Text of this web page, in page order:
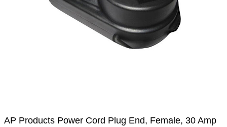
AP Products Power Cord Plug End, Female, 30 Amp